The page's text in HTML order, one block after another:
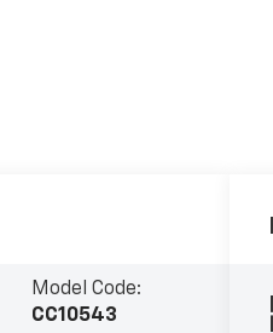
Model Code:
CC10543